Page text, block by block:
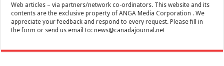
Web articles – via partners/network co-ordinators. This website and its
contents are the exclusive property of ANGA Media Corporation . We
appreciate your feedback and respond to every request. Please fill in
the form or send us email to:news@canadajournal.net